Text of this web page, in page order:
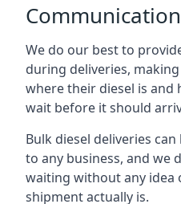
Communication
We do our best to
during deliveries,
where their diesel is and
wait before it should
Bulk diesel deliveries
to any business, and we
waiting without any idea
shipment actually is.